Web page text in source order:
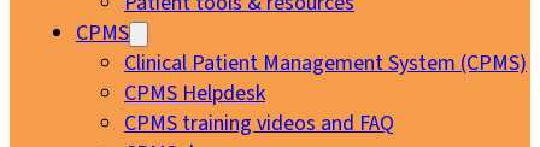
CPMS
Clinical Patient Management System (CPMS)
CPMS Helpdesk
CPMS training videos and FAQ